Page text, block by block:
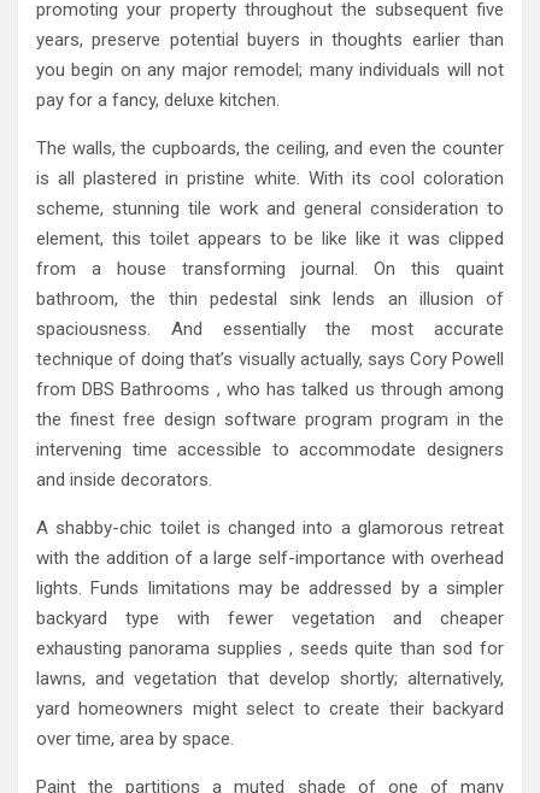
promoting your property throughout the subsequent five
years, preserve potential buyers in thoughts earlier than
you begin on any major remodel; many individuals will not
pay for a fancy, deluxe kitchen.
The walls, the cupboards, the ceiling, and even the counter
is all plastered in pristine white. With its cool coloration
scheme, stunning tile work and general consideration to
element, this toilet appears to be like like it was clipped
from a house transforming journal. On this quaint
bathroom, the thin pedestal sink lends an illusion of
spaciousness. And essentially the most accurate
technique of doing that’s visually actually, says Cory Powell
from DBS Bathrooms , who has talked us through among
the finest free design software program program in the
intervening time accessible to accommodate designers
and inside decorators.
A shabby-chic toilet is changed into a glamorous retreat
with the addition of a large self-importance with overhead
lights. Funds limitations may be addressed by a simpler
backyard type with fewer vegetation and cheaper
exhausting panorama supplies , seeds quite than sod for
lawns, and vegetation that develop shortly; alternatively,
yard homeowners might select to create their backyard
over time, area by space.
Paint the partitions a muted shade of one of many